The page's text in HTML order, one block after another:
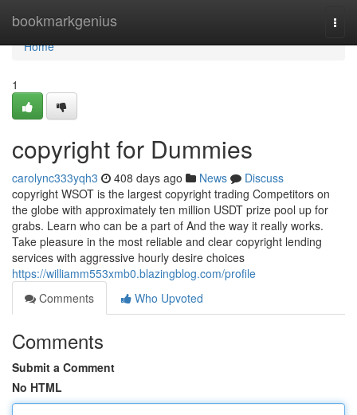
bookmarkgenius
Home
Home
1
copyright for Dummies
carolync333yqh3 408 days ago News
Discuss
copyright WSOT is the largest copyright trading Competitors on
the globe with approximately ten million USDT prize pool up for
grabs. Learn who can be a part of And the way it really works.
Take pleasure in the most reliable and clear copyright lending
services with aggressive hourly desire choices
https://williamm553xmb0.blazingblog.com/profile
Comments
Who Upvoted
Comments
Submit a Comment
No HTML